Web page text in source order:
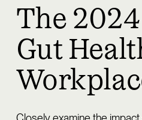
The
Gut